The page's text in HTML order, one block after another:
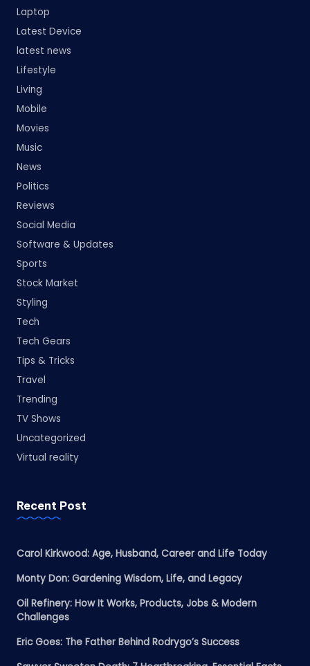
Laptop
Latest Device
latest news
Lifestyle
Living
Mobile
Movies
Music
News
Politics
Reviews
Social Media
Software & Updates
Sports
Stock Market
Styling
Tech
Tech Gears
Tips & Tricks
Travel
Trending
TV Shows
Uncategorized
Virtual reality
Recent Post
Carol Kirkwood: Age, Husband, Career and Life Today
Monty Don: Gardening Wisdom, Life, and Legacy
Oil Refinery: How It Works, Products, Jobs & Modern
Challenges
Eric Goes: The Father Behind Rodrygo’s Success